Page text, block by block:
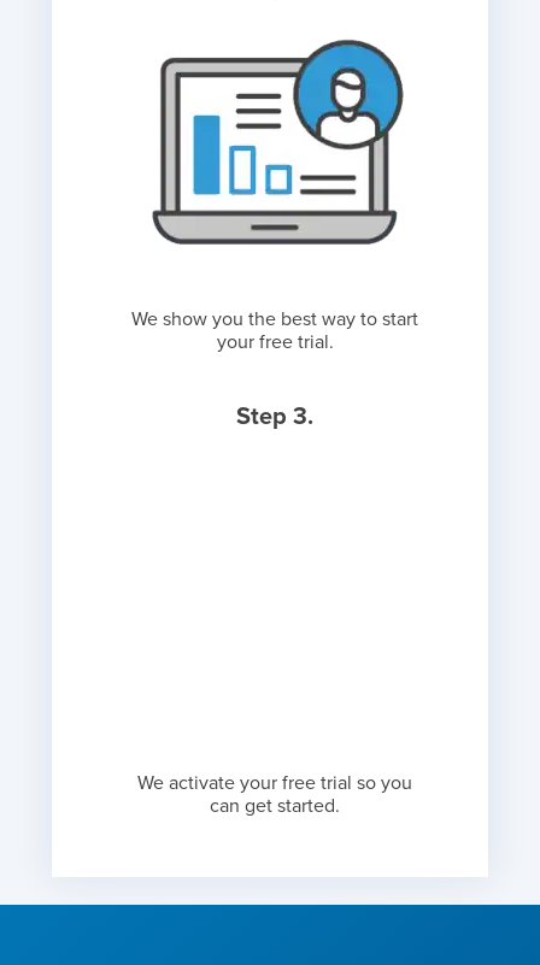
We show you the best way to start
your free trial.
Step 3.
We activate your free trial so you
can get started.